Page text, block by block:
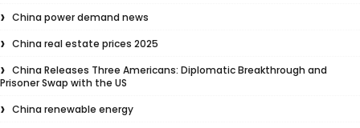
China power demand news
China real estate prices 2025
China Releases Three Americans: Diplomatic Breakthrough and
Prisoner Swap with the US
China renewable energy